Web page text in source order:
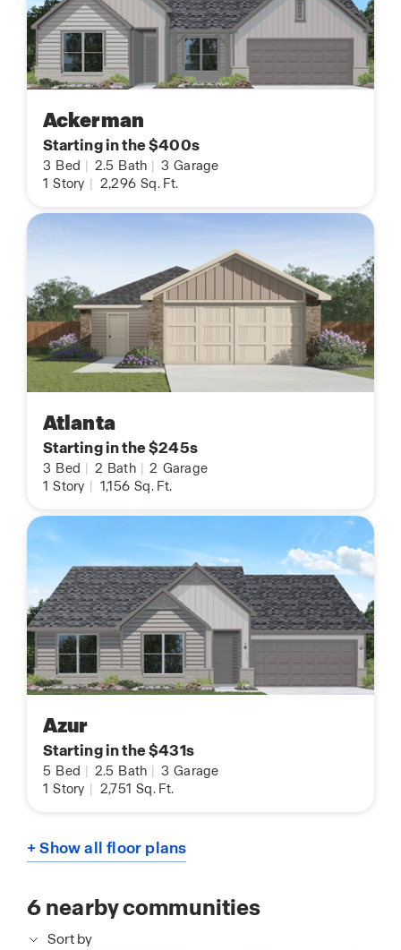
Ackerman
Starting in the $400s
3 Bed 2.5 Bath 3 Garage
1 Story 2,296 Sq. Ft.
Atlanta
Starting in the $245s
3 Bed 2 Bath 2 Garage
1 Story 1,156 Sq. Ft.
Azur
Starting in the $431s
5 Bed 2.5 Bath 3 Garage
1 Story 2,751 Sq. Ft.
+ Show all floor plans
6nearby communities
Sort by